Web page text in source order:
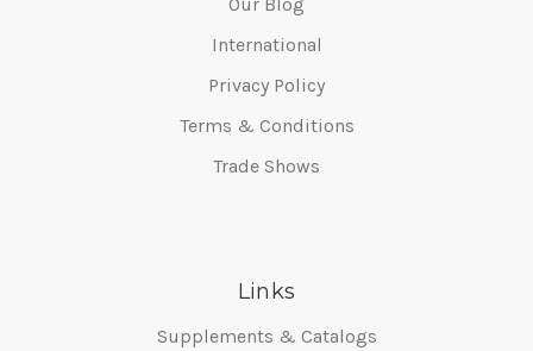
International
Privacy Policy
Terms & Conditions
Trade Shows
Links
Supplements & Catalogs